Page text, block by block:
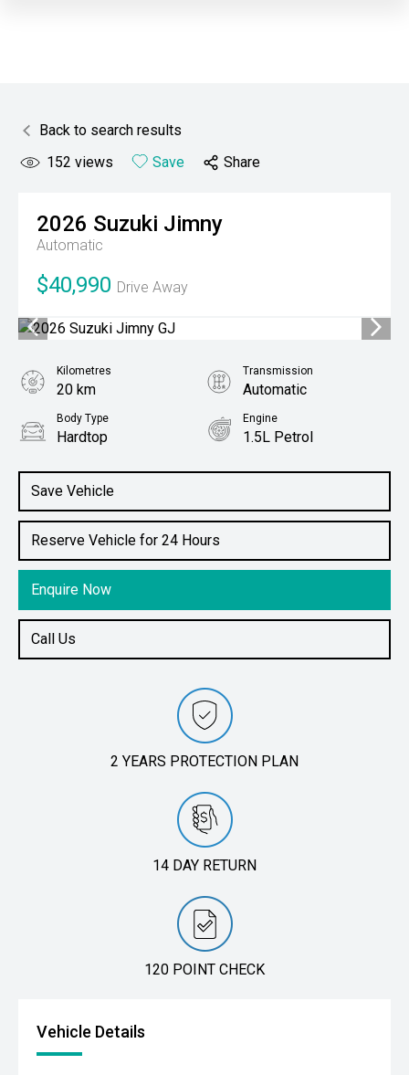
Back to search results
152 views Save Share
2026 Suzuki Jimny
Automatic
$40,990 Drive Away
Save Vehicle
Reserve Vehicle for 24 Hours
Enquire Now
Call Us
Kilometres
20 km
Transmission
Automatic
Body Type
Hardtop
Engine
1.5L Petrol
2 YEARS PROTECTION PLAN
14 DAY RETURN
120 POINT CHECK
Vehicle Details